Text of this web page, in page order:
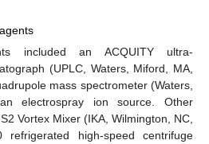
included an ACQUITY ultra-
(UPLC, Waters, Miford, MA,
mass spectrometer (Waters,
electrospray ion source. Other
Vortex Mixer (IKA, Wilmington, NC,
refrigerated high-speed centrifuge